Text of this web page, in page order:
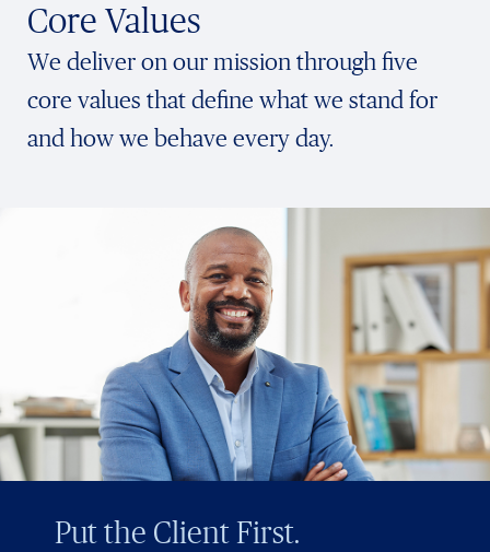
Core Values
We deliver on our mission through five
core values that define what we stand for
and how we behave every day.
Put the Client First.